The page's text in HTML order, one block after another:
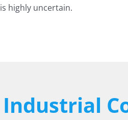
highly uncertain.